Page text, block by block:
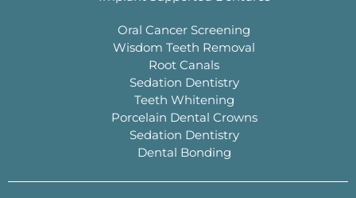
Oral Cancer Screening
Wisdom Teeth Removal
Root Canals
Sedation Dentistry
Teeth Whitening
Porcelain Dental Crowns
Sedation Dentistry
Dental Bonding